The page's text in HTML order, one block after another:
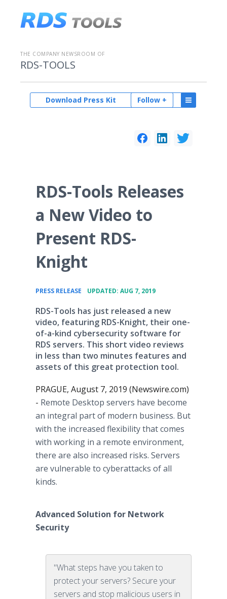
THE COMPANY NEWSROOM OF
RDS-TOOLS
Follow +
Download Press Kit
RDS-Tools Releases
a New Video to
Present RDS-
Knight
PRESS RELEASE UPDATED: AUG 7, 2019
RDS-Tools has just released a new
video, featuring RDS-Knight, their one-
of-a-kind cybersecurity software for
RDS servers. This short video reviews
in less than two minutes features and
assets of this great protection tool.
PRAGUE, August 7, 2019 (Newswire.com)
- Remote Desktop servers have become
an integral part of modern business. But
with the increased flexibility that comes
with working in a remote environment,
there are also increased risks. Servers
are vulnerable to cyberattacks of all
kinds.
Advanced Solution for Network
Security
"What steps have you taken to
protect your servers? Secure your
servers and stop malicious users in